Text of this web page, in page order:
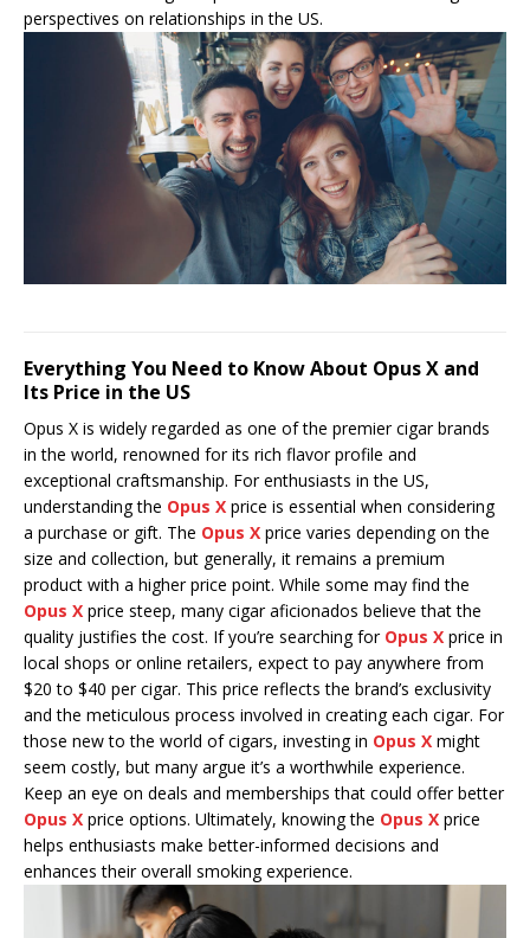
perspectives on relationships in the US.
Everything You Need to Know About Opus X and
Its Price in the US
Opus X is widely regarded as one of the premier cigar brands
in the world, renowned for its rich flavor profile and
exceptional craftsmanship. For enthusiasts in the US,
understanding the Opus X price is essential when considering
a purchase or gift. The Opus X price varies depending on the
size and collection, but generally, it remains a premium
product with a higher price point. While some may find the
Opus X price steep, many cigar aficionados believe that the
quality justifies the cost. If you’re searching for Opus X price in
local shops or online retailers, expect to pay anywhere from
$20 to $40 per cigar. This price reflects the brand’s exclusivity
and the meticulous process involved in creating each cigar. For
those new to the world of cigars, investing in Opus X might
seem costly, but many argue it’s a worthwhile experience.
Keep an eye on deals and memberships that could offer better
Opus X price options. Ultimately, knowing the Opus X price
helps enthusiasts make better-informed decisions and
enhances their overall smoking experience.